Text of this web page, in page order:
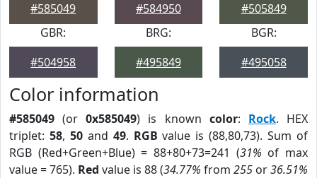
#585049
#584950
#505849
GBR:
#504958
BRG:
#495849
BGR:
#495058
Color information
#585049 (or0x585049) is known color: Rock. HEX
triplet: 58, 50and 49. RGB value is (88,80,73). Sum of
RGB (Red+Green+Blue) = 88+80+73=241 (31% of max
value = 765). Red value is 88 (34.77% from 255 or36.51%